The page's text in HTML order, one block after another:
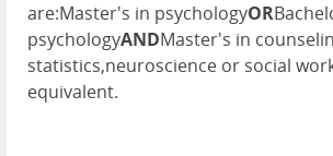
are:Master's in psychologyOR
psychologyANDMaster's in
statistics,neuroscience or social
equivalent.